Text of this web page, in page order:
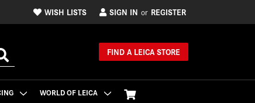
WISH LISTS SIGN IN or REGISTER
FIND A LEICA STORE
WORLD OF LEICA